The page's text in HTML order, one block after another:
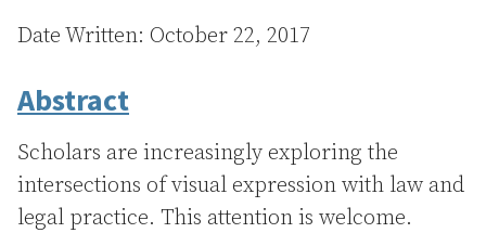
Date Written: October 22, 2017
Abstract
Scholars are increasingly exploring the
intersections of visual expression with law and
legal practice. This attention is welcome.